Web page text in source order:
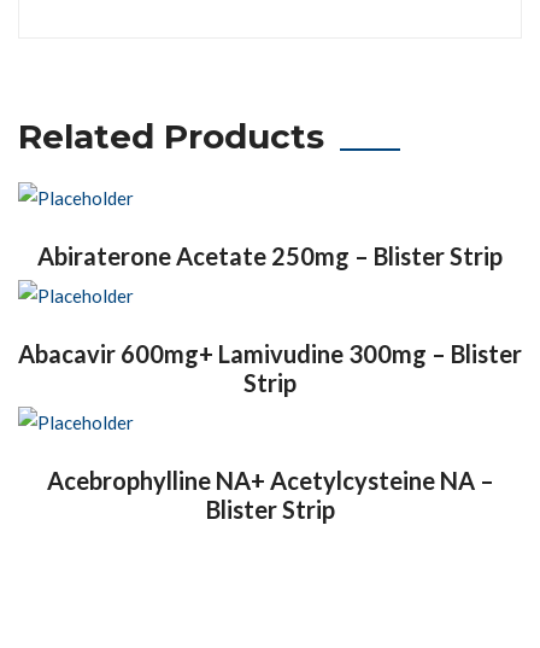
Related Products
Abiraterone Acetate 250mg – Blister Strip
Abacavir 600mg+ Lamivudine 300mg – Blister
Strip
Acebrophylline NA+ Acetylcysteine NA –
Blister Strip